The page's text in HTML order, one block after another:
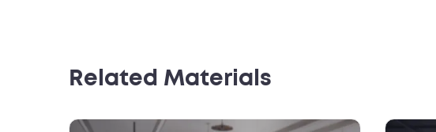
Related Materials